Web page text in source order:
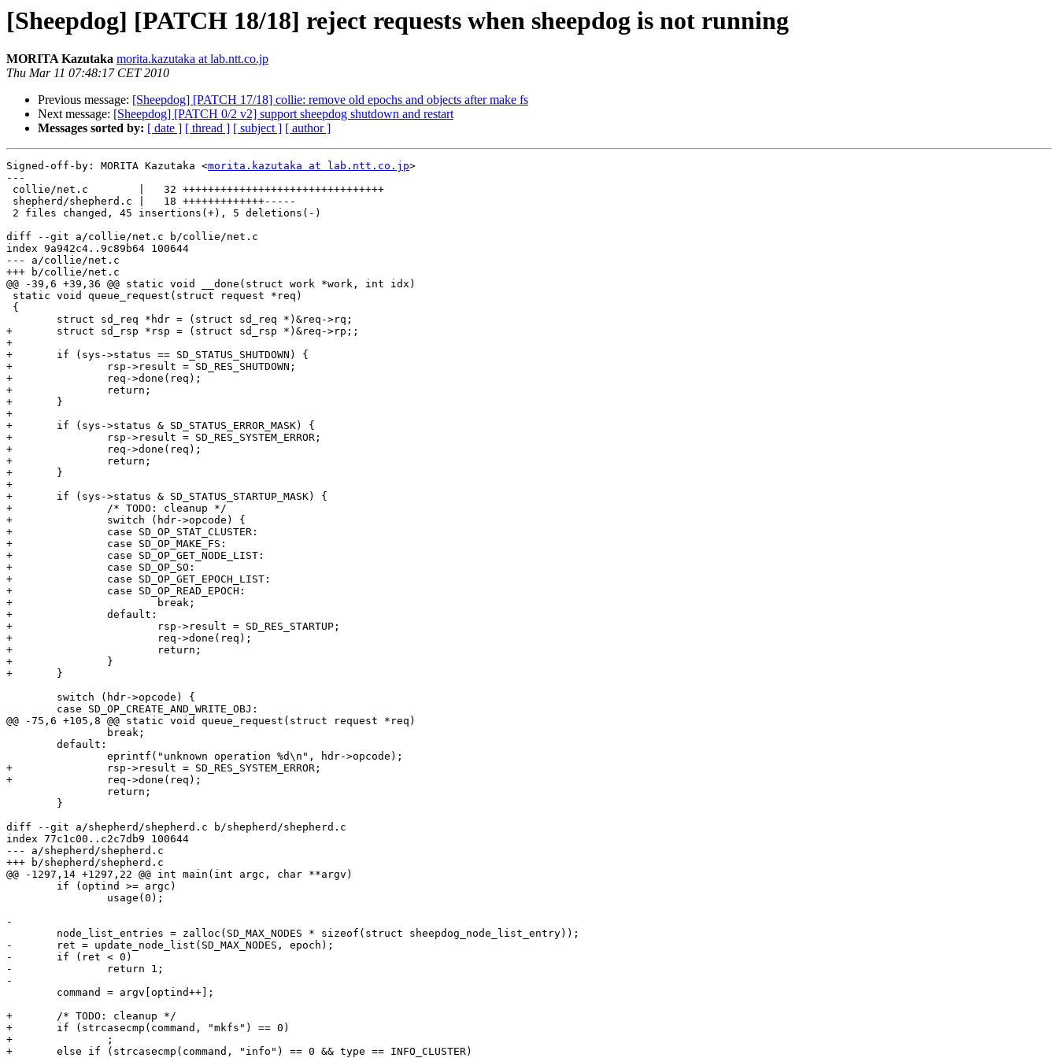
[Sheepdog] [PATCH 18/18] reject requests when sheepdog is not running
MORITA Kazutaka morita.kazutaka at lab.ntt.co.jp
Thu Mar 11 07:48:17 CET 2010
Previous message: [Sheepdog] [PATCH 17/18] collie: remove old epochs and objects after make fs
Next message: [Sheepdog] [PATCH 0/2 v2] support sheepdog shutdown and restart
Messages sorted by: [ date ] [ thread ] [ subject ] [ author ]
Signed-off-by: MORITA Kazutaka <morita.kazutaka at lab.ntt.co.jp>
---
diff --git a/collie/net.c b/collie/net.c
index 9a942c4..9c89b64 100644
--- a/collie/net.c
+++ b/collie/net.c
@@ -39,6 +39,36 @@ static void __done(struct work *work, int idx)
+	struct sd_rsp *rsp = (struct sd_rsp *)&req->rp;;
+
+	if (sys->status == SD_STATUS_SHUTDOWN) {
+		rsp->result = SD_RES_SHUTDOWN;
+		req->done(req);
+		return;
+	}
+
+	if (sys->status & SD_STATUS_ERROR_MASK) {
+		rsp->result = SD_RES_SYSTEM_ERROR;
+		req->done(req);
+		return;
+	}
+
+	if (sys->status & SD_STATUS_STARTUP_MASK) {
+		/* TODO: cleanup */
+		switch (hdr->opcode) {
+		case SD_OP_STAT_CLUSTER:
+		case SD_OP_MAKE_FS:
+		case SD_OP_GET_NODE_LIST:
+		case SD_OP_SO:
+		case SD_OP_GET_EPOCH_LIST:
+		case SD_OP_READ_EPOCH:
+			break;
+		default:
+			rsp->result = SD_RES_STARTUP;
+			req->done(req);
+			return;
+		}
+	}
@@ -75,6 +105,8 @@ static void queue_request(struct request *req)
+		rsp->result = SD_RES_SYSTEM_ERROR;
+		req->done(req);
diff --git a/shepherd/shepherd.c b/shepherd/shepherd.c
index 77c1c00..c2c7db9 100644
--- a/shepherd/shepherd.c
+++ b/shepherd/shepherd.c
@@ -1297,14 +1297,22 @@ int main(int argc, char **argv)
-
-	ret = update_node_list(SD_MAX_NODES, epoch);
-	if (ret < 0)
-		return 1;
-
+	/* TODO: cleanup */
+	if (strcasecmp(command, "mkfs") == 0)
+		;
+	else if (strcasecmp(command, "info") == 0 && type == INFO_CLUSTER)